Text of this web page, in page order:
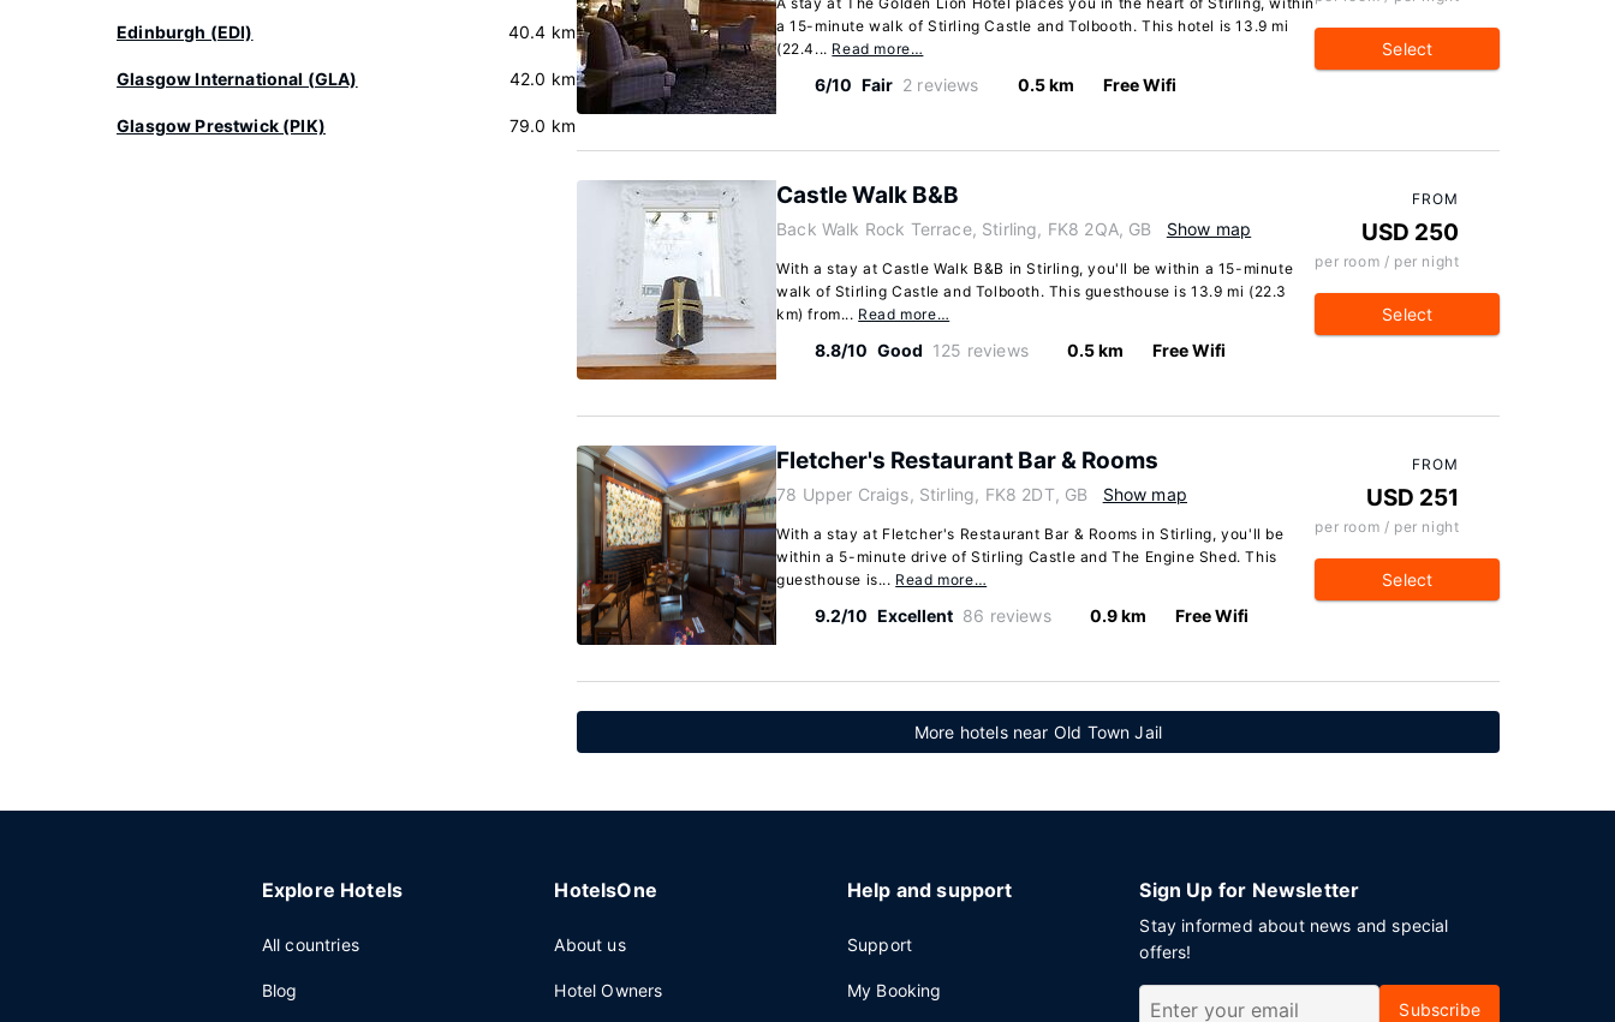
Edinburgh (EDI) 40.4 km
Glasgow International (GLA) 42.0 km
Glasgow Prestwick (PIK) 79.0 km
a 15-minute walk of Stirling Castle and Tolbooth. This hotel is 13.9 mi
(22.4... Read more…
6/10 Fair 2 reviews 0.5 km Free Wifi
Select
Castle Walk B&B
Back Walk Rock Terrace, Stirling, FK8 2QA, GB Show map
With a stay at Castle Walk B&B in Stirling, you'll be within a 15-minute
walk of Stirling Castle and Tolbooth. This guesthouse is 13.9 mi (22.3
km) from... Read more…
8.8/10 Good 125 reviews 0.5 km Free Wifi
FROM
USD 250
per room / per night
Select
Fletcher's Restaurant Bar & Rooms
78 Upper Craigs, Stirling, FK8 2DT, GB Show map
With a stay at Fletcher's Restaurant Bar & Rooms in Stirling, you'll be
within a 5-minute drive of Stirling Castle and The Engine Shed. This
guesthouse is... Read more…
9.2/10 Excellent 86 reviews 0.9 km Free Wifi
FROM
USD 251
per room / per night
Select
More hotels near Old Town Jail
Explore Hotels
All countries
Blog
HotelsOne
About us
Hotel Owners
Help and support
Support
My Booking
Sign Up for Newsletter
Stay informed about news and special
offers!
Subscribe